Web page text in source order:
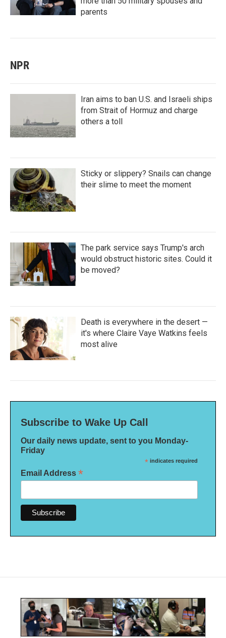
parents
NPR
Iran aims to ban U.S. and Israeli ships
from Strait of Hormuz and charge
others a toll
Sticky or slippery? Snails can change
their slime to meet the moment
The park service says Trump's arch
would obstruct historic sites. Could it
be moved?
Death is everywhere in the desert —
it's where Claire Vaye Watkins feels
most alive
Subscribe to Wake Up Call
Our daily news update, sent to you Monday-
Friday
* indicates required
Email Address *